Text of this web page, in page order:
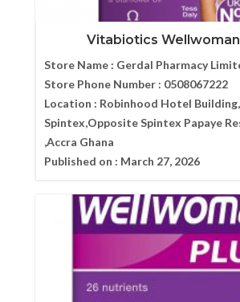
Vitabiotics Wellwoman
Store Name : Gerdal Pharmacy
Store Phone Number : 0508067222
Location : Robinhood Hotel Building,
Spintex,Opposite Spintex Papaye
,Accra Ghana
Published on : March 27, 2026